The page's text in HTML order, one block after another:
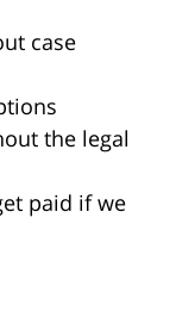
case
the legal
paid if we